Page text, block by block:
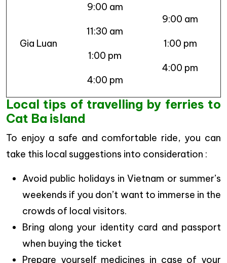
Gia Luan
9:00 am
11:30 am
1:00 pm
4:00 pm
9:00 am
1:00 pm
4:00 pm
Local tips of travelling by ferries to
Cat Ba island
To enjoy a safe and comfortable ride, you can
take this local suggestions into consideration :
Avoid public holidays in Vietnam or summer’s
weekends if you don’t want to immerse in the
crowds of local visitors.
Bring along your identity card and passport
when buying the ticket
Prepare yourself medicines in case of your